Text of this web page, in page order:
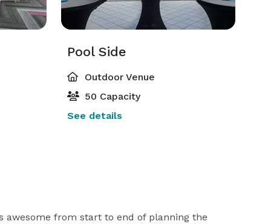
Pool Side
Outdoor Venue
50 Capacity
See details
awesome from start to end of planning the